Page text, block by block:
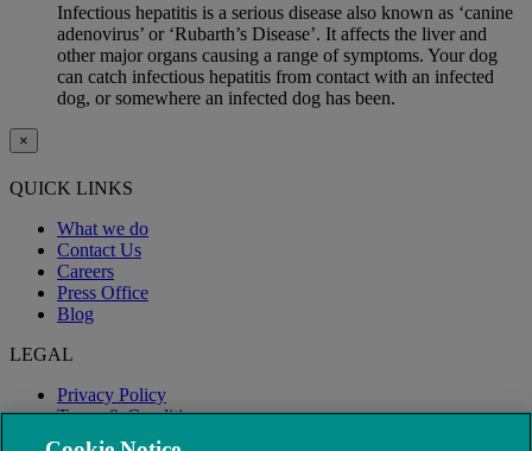
Infectious hepatitis is a serious disease also known as ‘canine
adenovirus’ or ‘Rubarth’s Disease’. It affects the liver and
other major organs causing a range of symptoms. Your dog
can catch infectious hepatitis from contact with an infected
dog, or somewhere an infected dog has been.
×
QUICK LINKS
What we do
Contact Us
Careers
Press Office
Blog
LEGAL
Privacy Policy
Terms & Conditions
Modern Slavery